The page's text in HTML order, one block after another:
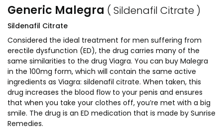
Generic Malegra ( Sildenafil Citrate )
Sildenafil Citrate
Considered the ideal treatment for men suffering from
erectile dysfunction (ED), the drug carries many of the
same similarities to the drug Viagra. You can buy Malegra
in the 100mg form, which will contain the same active
ingredients as Viagra: sildenafil citrate. When taken, this
drug increases the blood flow to your penis and ensures
that when you take your clothes off, you’re met with a big
smile. The drug is an ED medication that is made by Sunrise
Remedies.